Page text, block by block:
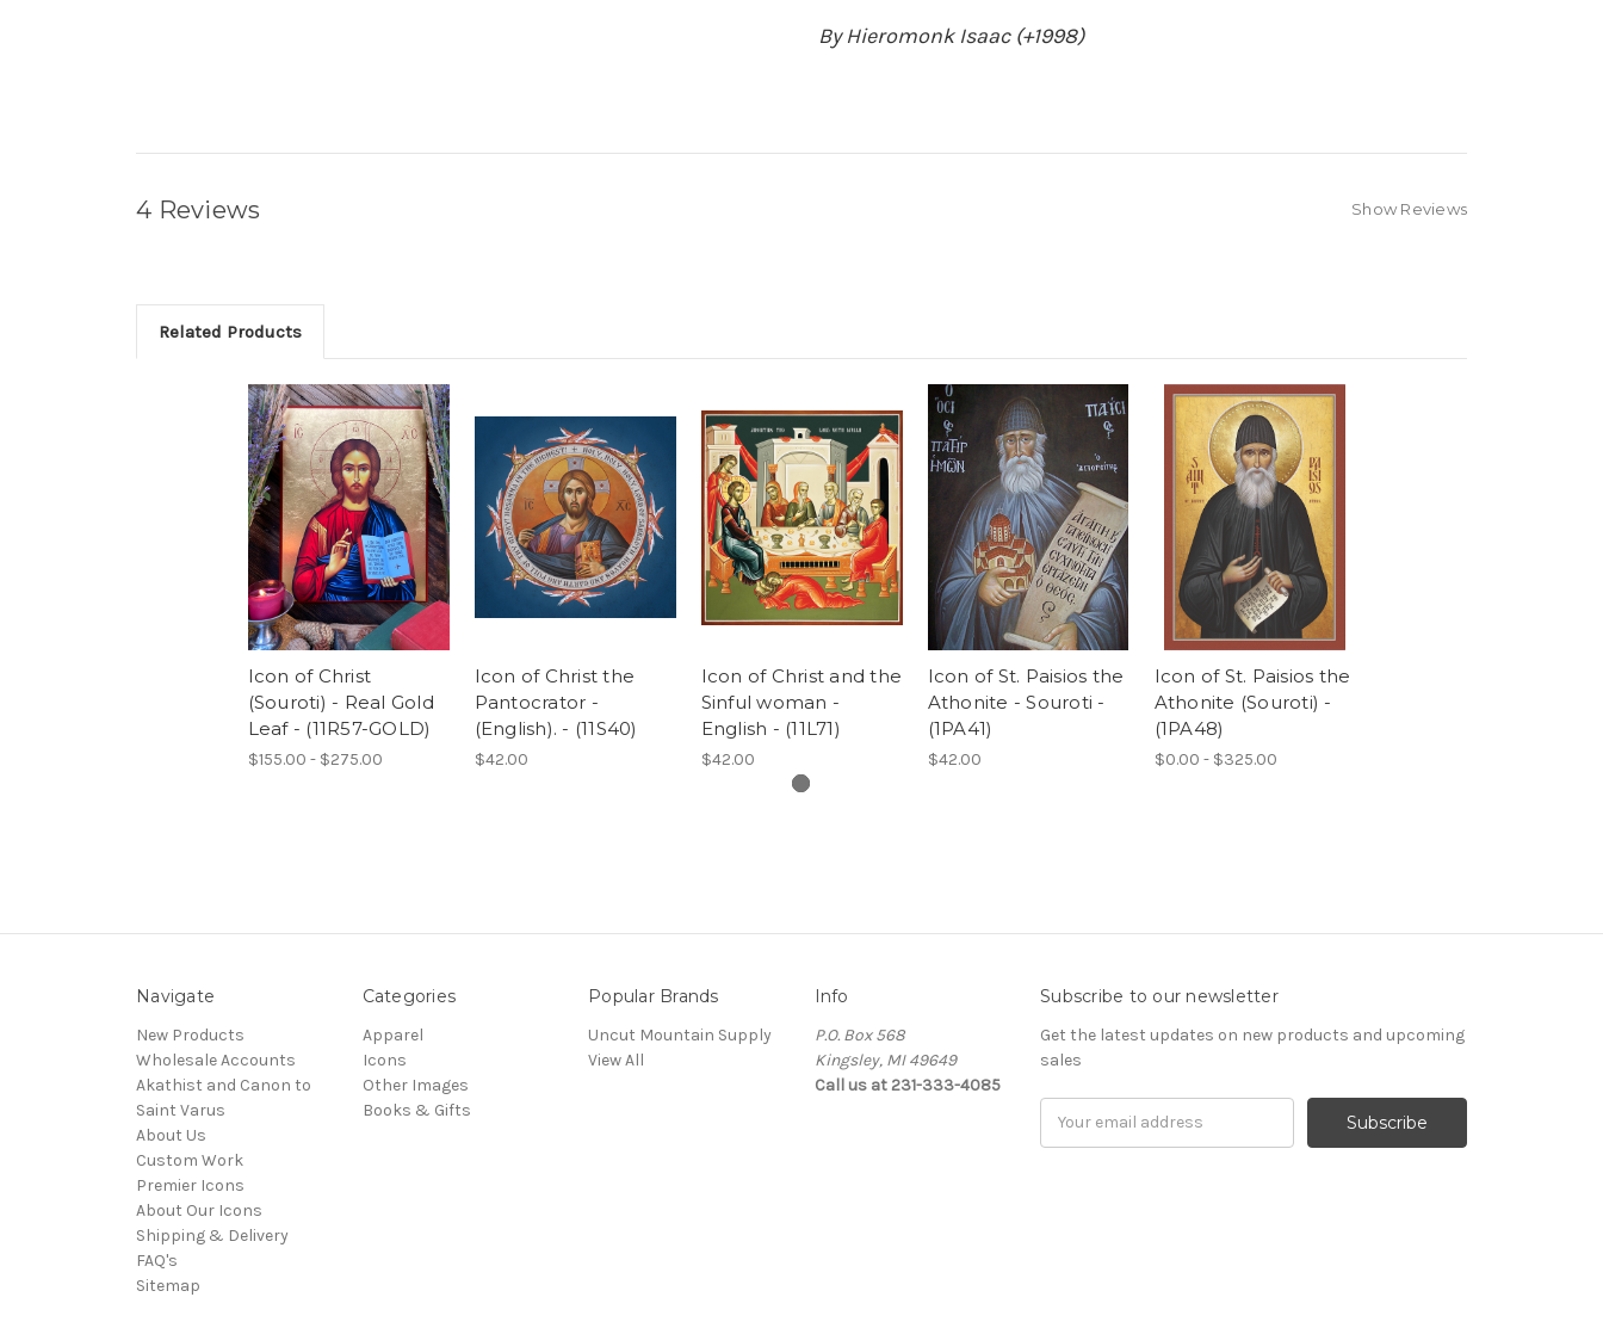
By Hieromonk Isaac (+1998)
4 Reviews Show Reviews
Related Products
Icon of Christ
(Souroti) - Real Gold
Leaf - (11R57-GOLD)
$155.00 - $275.00
Icon of Christ the
Pantocrator -
(English). - (11S40)
$42.00
Icon of Christ and the
Sinful woman -
English - (11L71)
$42.00
Icon of St. Paisios the
Athonite - Souroti -
(1PA41)
$42.00
Icon of St. Paisios the
Athonite (Souroti) -
(1PA48)
$0.00 - $325.00
Navigate
New Products
Wholesale Accounts
Akathist and Canon to
Saint Varus
About Us
Custom Work
Premier Icons
About Our Icons
Shipping & Delivery
FAQ's
Sitemap
Categories
Apparel
Icons
Other Images
Books & Gifts
Popular Brands
Uncut Mountain Supply
View All
Info
P.O. Box 568
Kingsley, MI 49649
Call us at 231-333-4085
Subscribe to our newsletter
Get the latest updates on new products and upcoming
sales